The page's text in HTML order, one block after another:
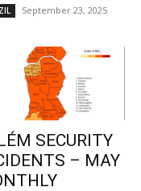
September 23, 2025
SECURITY
– MAY